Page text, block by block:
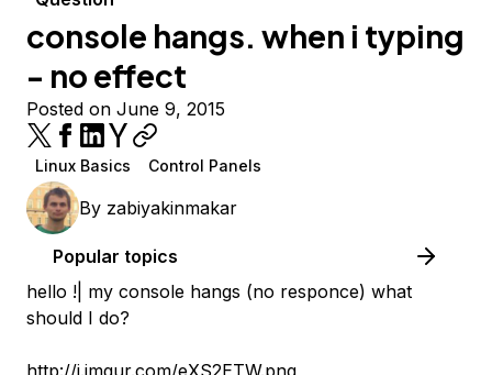
console hangs. when i typing
- no effect
Posted on June 9, 2015
Linux Basics Control Panels
By zabiyakinmakar
Popular topics
hello !| my console hangs (no responce) what
should I do?
http://i.imgur.com/eXS2ETW.png